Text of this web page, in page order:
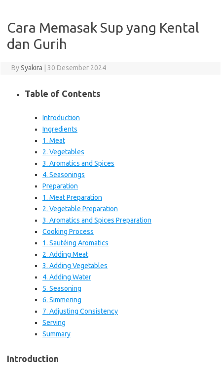
Cara Memasak Sup yang Kental
dan Gurih
BySyakira 30 Desember 2024
Table of Contents
Introduction
Ingredients
1. Meat
2. Vegetables
3. Aromatics and Spices
4. Seasonings
Preparation
1. Meat Preparation
2. Vegetable Preparation
3. Aromatics and Spices Preparation
Cooking Process
1. Sautéing Aromatics
2. Adding Meat
3. Adding Vegetables
4. Adding Water
5. Seasoning
6. Simmering
7. Adjusting Consistency
Serving
Summary
Introduction